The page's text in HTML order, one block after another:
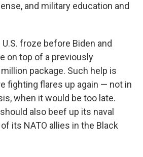
and military education and
froze before Biden and
on top of a previously
package. Such help is
fighting flares up again — not in
when it would be too late.
also beef up its naval
its NATO allies in the Black